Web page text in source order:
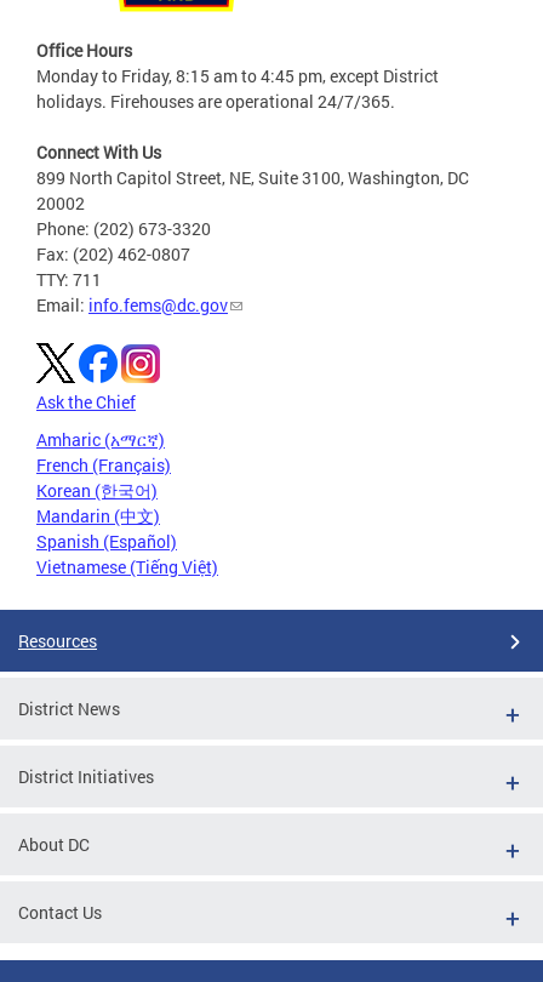
Office Hours
Monday to Friday, 8:15 am to 4:45 pm, except District
holidays. Firehouses are operational 24/7/365.
Connect With Us
899 North Capitol Street, NE, Suite 3100, Washington, DC
20002
Phone: (202) 673-3320
Fax: (202) 462-0807
TTY: 711
Email: info.fems@dc.gov
Ask the Chief
Amharic (አማርኛ)
French (Français)
Korean (한국어)
Mandarin (中文)
Spanish (Español)
Vietnamese (Tiếng Việt)
Resources
District News
District Initiatives
About DC
Contact Us